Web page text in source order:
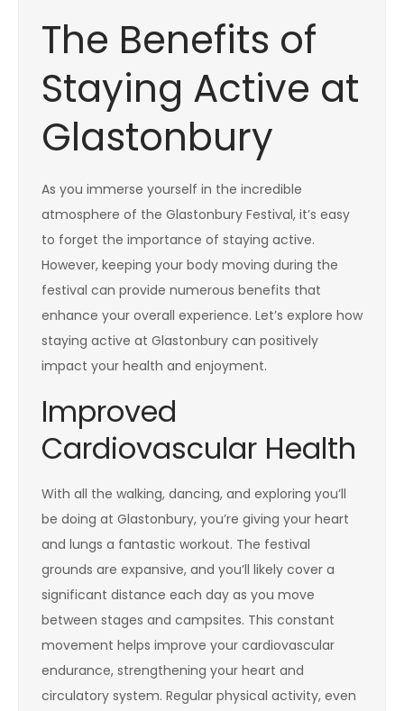
The Benefits of
Staying Active at
Glastonbury
As you immerse yourself in the incredible
atmosphere of the Glastonbury Festival, it’s easy
to forget the importance of staying active.
However, keeping your body moving during the
festival can provide numerous benefits that
enhance your overall experience. Let’s explore how
staying active at Glastonbury can positively
impact your health and enjoyment.
Improved
Cardiovascular Health
With all the walking, dancing, and exploring you’ll
be doing at Glastonbury, you’re giving your heart
and lungs a fantastic workout. The festival
grounds are expansive, and you’ll likely cover a
significant distance each day as you move
between stages and campsites. This constant
movement helps improve your cardiovascular
endurance, strengthening your heart and
circulatory system. Regular physical activity, even